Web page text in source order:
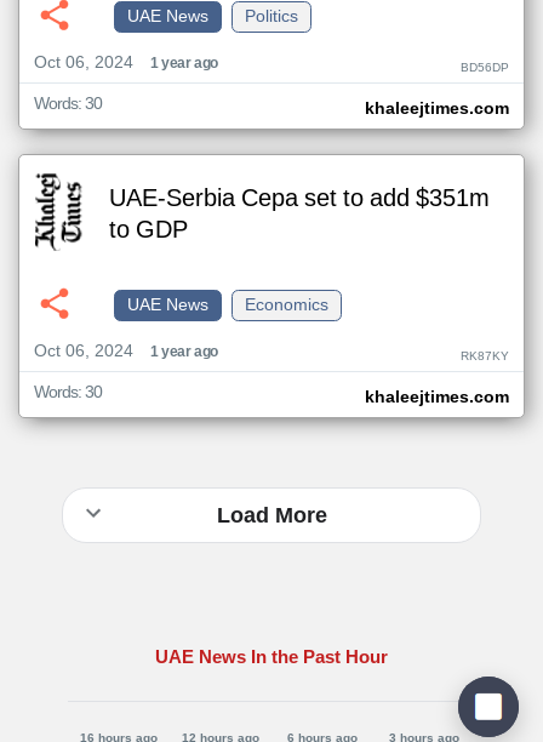
Politics
UAE News
Oct 06, 2024
1 year ago BD56DP
khaleejtimes.com
Words: 30
UAE-Serbia Cepa set to add $351m
to GDP
Economics
UAE News
Oct 06, 2024
1 year ago RK87KY
khaleejtimes.com
Words: 30
Load More
UAE News In the Past Hour